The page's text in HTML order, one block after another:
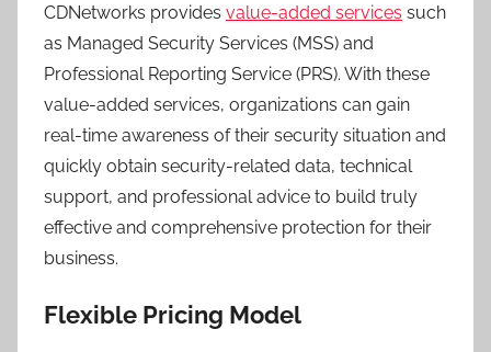
CDNetworks provides value-added services such
as Managed Security Services (MSS) and
Professional Reporting Service (PRS). With these
value-added services, organizations can gain
real-time awareness of their security situation and
quickly obtain security-related data, technical
support, and professional advice to build truly
effective and comprehensive protection for their
business.
Flexible Pricing Model